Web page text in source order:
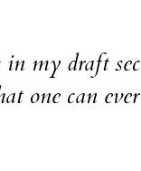
my draft
one can